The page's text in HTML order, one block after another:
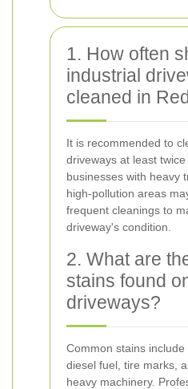
1. How often
industrial
cleaned in
It is recommended to
driveways at least twice
businesses with heavy
high-pollution areas
frequent cleanings to
driveway's condition.
2. What are
stains found
driveways?
Common stains include
diesel fuel, tire marks,
heavy machinery.